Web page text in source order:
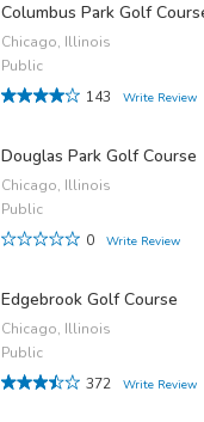
Columbus Park Golf
Chicago, Illinois
Public
143
Write Review
Douglas Park Golf Course
Chicago, Illinois
Public
0
Write Review
Edgebrook Golf Course
Chicago, Illinois
Public
372
Write Review